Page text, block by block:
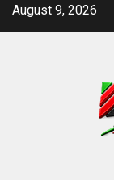
SkipAugust 9, 2026